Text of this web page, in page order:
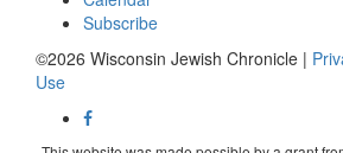
Subscribe
©2026 Wisconsin Jewish Chronicle |
Use